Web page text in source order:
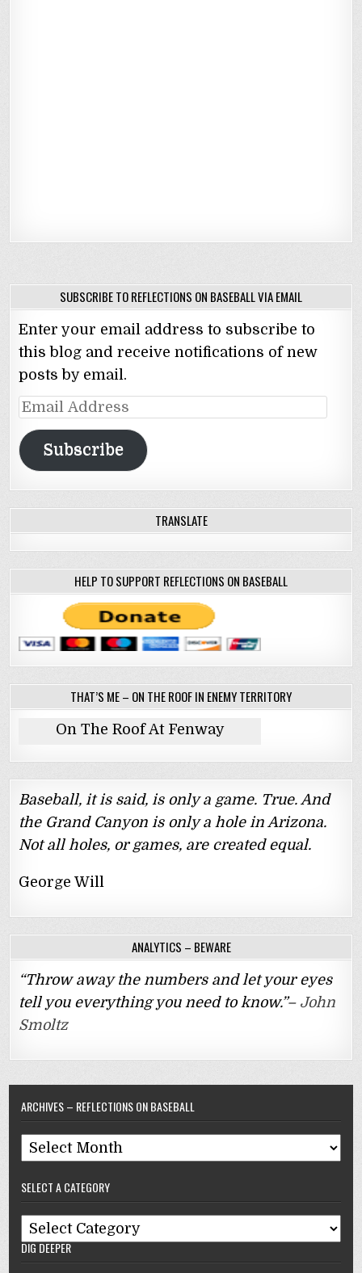
SUBSCRIBE TO REFLECTIONS ON BASEBALL VIA EMAIL
Enter your email address to subscribe to
this blog and receive notifications of new
posts by email.
Email
Address
Subscribe
TRANSLATE
HELP TO SUPPORT REFLECTIONS ON BASEBALL
THAT’S ME – ON THE ROOF IN ENEMY TERRITORY
On The Roof At Fenway
Baseball, it is said, is only a game. True. And
the Grand Canyon is only a hole in Arizona.
Not all holes, or games, are created equal.
George Will
ANALYTICS – BEWARE
“Throw away the numbers and let your eyes
tell you everything you need to know.”– John
Smoltz
ARCHIVES – REFLECTIONS ON BASEBALL
Archives
Reflections
On
Baseball
SELECT A CATEGORY
Select
A
DIG DEEPER